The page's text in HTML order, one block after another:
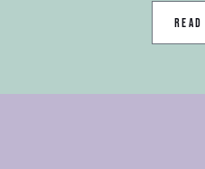
Read